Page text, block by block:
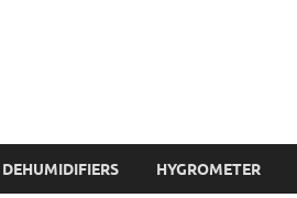
DEHUMIDIFIERS HYGROMETER